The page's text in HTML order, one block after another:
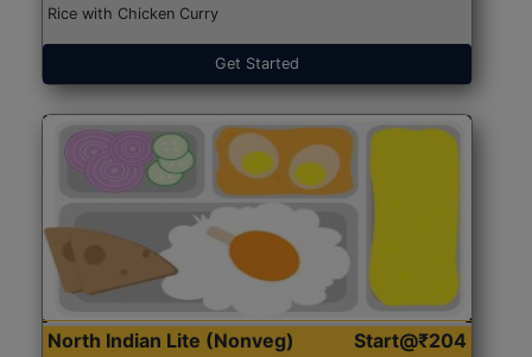
Rice with Chicken Curry
Get Started
North Indian Lite (Nonveg) Start@₹204